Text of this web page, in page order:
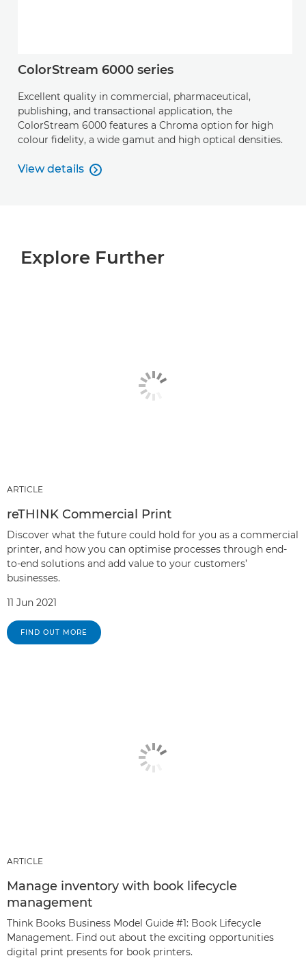
ColorStream 6000 series
Excellent quality in commercial, pharmaceutical,
publishing, and transactional application, the
ColorStream 6000 features a Chroma option for high
colour ﬁdelity, a wide gamut and high optical densities.
View details
View details

Explore Further
ARTICLE
reTHINK Commercial Print
Discover what the future could hold for you as a commercial
printer, and how you can optimise processes through end-
to-end solutions and add value to your customers’
businesses.
11 Jun 2021
FIND OUT MORE
ARTICLE
Manage inventory with book lifecycle
management
Think Books Business Model Guide #1: Book Lifecycle
Management. Find out about the exciting opportunities
digital print presents for book printers.